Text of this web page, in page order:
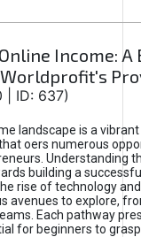
Income: A
| ID: 637)
landscape is a
oers numerous
Understanding
building a
rise of technology
avenues to explore,
Each pathway
for beginners to